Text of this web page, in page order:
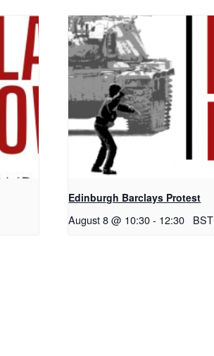
Edinburgh Barclays Protest
August 8 @ 10:30 - 12:30 BST